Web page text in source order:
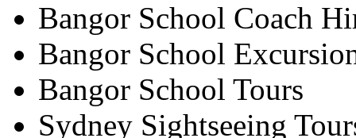
Bangor School Coach
Bangor School
Bangor School Tours
Sydney Sightseeing